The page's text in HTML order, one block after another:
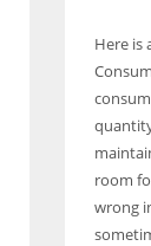
Here is
room
wrong